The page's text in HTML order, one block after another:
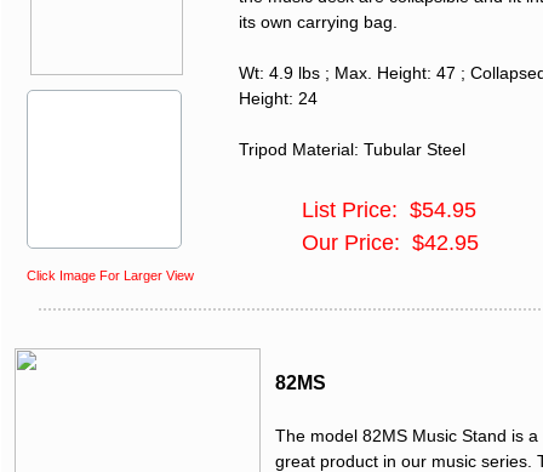
Click Image For Larger View
82MS
The model 82MS Music Stand is a
great product in our music series.
List Price: $54.95
Our Price: $42.95
its own carrying bag.
Wt: 4.9 lbs ; Max. Height: 47 ;
Height: 24
Tripod Material: Tubular Steel